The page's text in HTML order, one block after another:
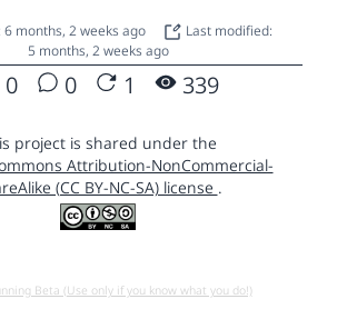
6 months, 2 weeks ago
Last modified:
5 months, 2 weeks ago
0 0 1 339
project is shared under the
Attribution-NonCommercial-
(CC BY-NC-SA) license .
Beta (Use only if you know what you do!)